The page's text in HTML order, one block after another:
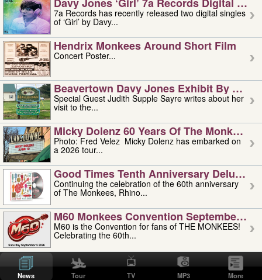
7a Records has recently released two digital singles
of ‘Girl’ by Davy...
Hendrix Monkees Around Short Film
Concert Poster...
Beavertown Davy Jones Exhibit By
Special Guest Judith Supple Sayre writes about her
visit to the...
Micky Dolenz 60 Years Of The Monkees
Photo: Fred Velez Micky Dolenz has embarked on
a 2026 tour...
Good Times Tenth Anniversary Deluxe
Continuing the celebration of the 60th anniversary
of The Monkees, Rhino...
M60 Monkees Convention September 4,
M60 is the Convention for fans of THE MONKEES!
Celebrating the 60th...
'uncle' Floyd Vivino: 1951-2026
Uncle Floyd Vivino with Oogie Floyd Vivino,
professionally known as...
News Tour TV MP3 More